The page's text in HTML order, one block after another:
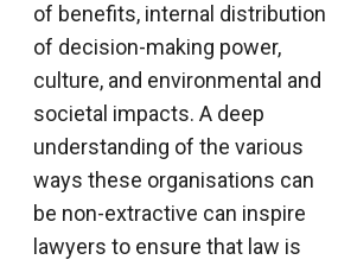
of benefits, internal distribution
of decision-making power,
culture, and environmental and
societal impacts. A deep
understanding of the various
ways these organisations can
be non-extractive can inspire
lawyers to ensure that law is